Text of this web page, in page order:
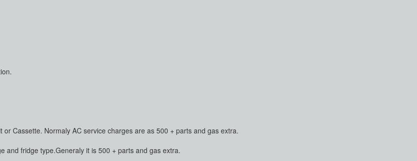
Cassette. Normaly AC service charges are as 500 + parts and gas extra.
and fridge type.Generaly it is 500 + parts and gas extra.